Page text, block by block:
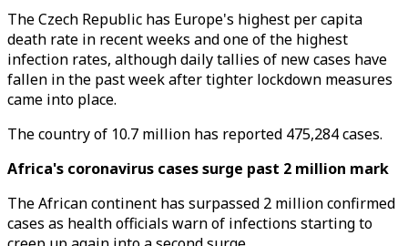
The Czech Republic has Europe's highest per capita
death rate in recent weeks and one of the highest
infection rates, although daily tallies of new cases have
fallen in the past week after tighter lockdown measures
came into place.
The country of 10.7 million has reported 475,284 cases.
Africa's coronavirus cases surge past 2 million mark
The African continent has surpassed 2 million confirmed
cases as health officials warn of infections starting to